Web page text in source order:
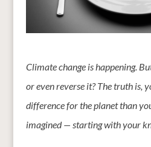
Climate change is happening.
or even reverse it? The truth is,
difference for the planet than
imagined — starting with your